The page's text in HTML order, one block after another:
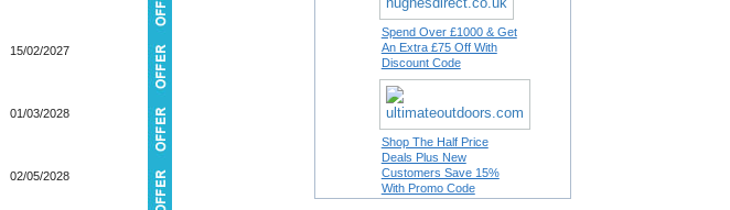
15/02/2027
01/03/2028
02/05/2028
Spend Over £1000 & Get
An Extra £75 Off With
Discount Code
Shop The Half Price
Deals Plus New
Customers Save 15%
With Promo Code